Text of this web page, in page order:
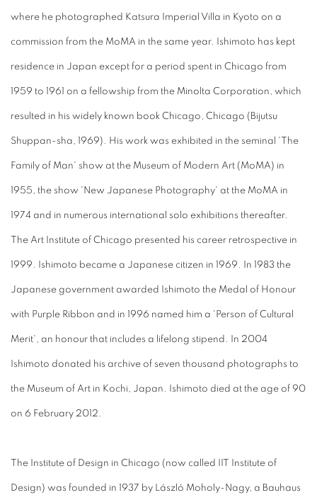
where he photographed Katsura Imperial Villa in Kyoto on a
commission from the MoMA in the same year. Ishimoto has kept
residence in Japan except for a period spent in Chicago from
1959 to 1961 on a fellowship from the Minolta Corporation, which
resulted in his widely known book Chicago, Chicago (Bijutsu
Shuppan-sha, 1969). His work was exhibited in the seminal 'The
Family of Man' show at the Museum of Modern Art (MoMA) in
1955, the show 'New Japanese Photography' at the MoMA in
1974 and in numerous international solo exhibitions thereafter.
The Art Institute of Chicago presented his career retrospective in
1999. Ishimoto became a Japanese citizen in 1969. In 1983 the
Japanese government awarded Ishimoto the Medal of Honour
with Purple Ribbon and in 1996 named him a 'Person of Cultural
Merit', an honour that includes a lifelong stipend. In 2004
Ishimoto donated his archive of seven thousand photographs to
the Museum of Art in Kochi, Japan. Ishimoto died at the age of 90
on 6 February 2012.
The Institute of Design in Chicago (now called IIT Institute of
Design) was founded in 1937 by László Moholy-Nagy, a Bauhaus